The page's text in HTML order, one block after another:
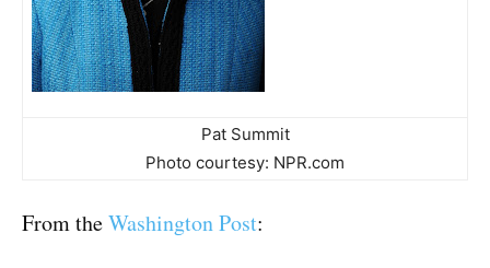
Pat Summit
Photo courtesy: NPR.com
From theWashington Post: